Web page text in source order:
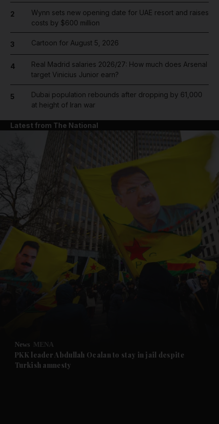
Future submenu
2
Wynn sets new opening date for UAE resort and raises
costs by $600 million
3 Cartoon for August 5, 2026
4
Real Madrid salaries 2026/27: How much does Arsenal
target Vinicius Junior earn?
5
Dubai population rebounds after dropping by 61,000
at height of Iran war
Latest from The National
News MENA
PKK leader Abdullah Ocalan to stay in jail despite
Turkish amnesty